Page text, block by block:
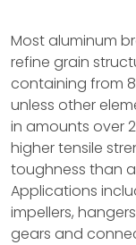
Most aluminum
refine grain
containing from 8
unless other
in amounts over
higher tensile
toughness than
Applications
impellers,
gears and